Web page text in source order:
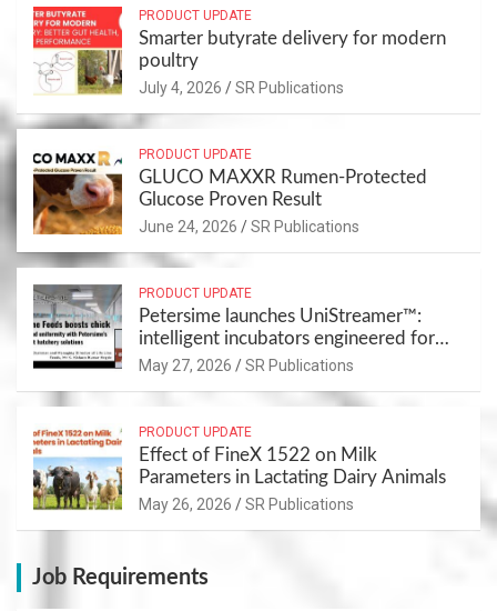
PRODUCT UPDATE
Smarter butyrate delivery for modern
poultry
July 4, 2026 SR Publications
PRODUCT UPDATE
GLUCO MAXXR Rumen-Protected
Glucose Proven Result
June 24, 2026 SR Publications
PRODUCT UPDATE
Petersime launches UniStreamer™:
intelligent incubators engineered for
chick uniformity and full traceability
May 27, 2026 SR Publications
PRODUCT UPDATE
Effect of FineX 1522 on Milk
Parameters in Lactating Dairy Animals
May 26, 2026 SR Publications
Job Requirements